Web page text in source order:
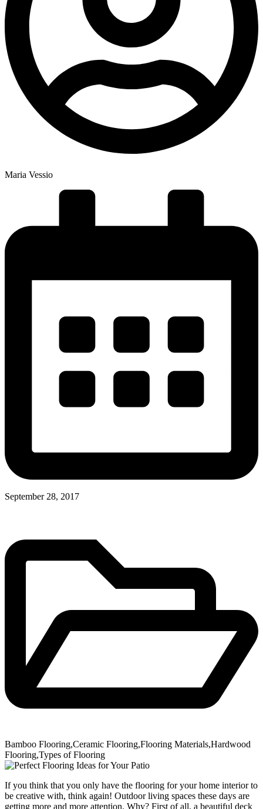
Maria Vessio
September 28, 2017
Bamboo Flooring,Ceramic Flooring,Flooring Materials,Hardwood
Flooring,Types of Flooring
If you think that you only have the flooring for your home interior to
be creative with, think again! Outdoor living spaces these days are
getting more and more attention. Why? First of all, a beautiful deck